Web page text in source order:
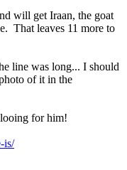
will get Iraan, the goat
That leaves 11 more to
line was long... I should
of it in the
for him!
is/